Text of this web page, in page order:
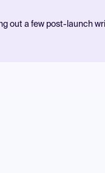
out a few post-launch